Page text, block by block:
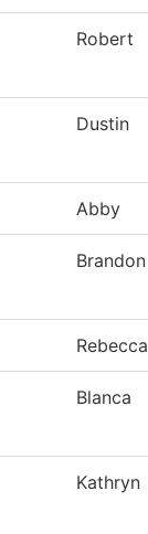
Robert
Dustin
Abby
Brandon
Rebecca
Blanca
Kathryn